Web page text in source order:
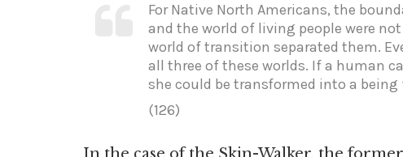
For Native North Americans, the
and the world of living people were
world of transition separated them.
all three of these worlds. If a human
she could be transformed into a
(126)